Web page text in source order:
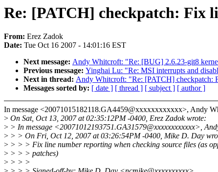
Re: [PATCH] checkpatch: Fix
From: Erez Zadok
Date: Tue Oct 16 2007 - 14:01:16 EST
Next message: Andy Whitcroft: "Re: [BUG] 2.6.23-git8
Previous message: Yinghai Lu: "Re: MSI interrupts and
Next in thread: Andy Whitcroft: "Re: [PATCH] checkpatch:
Messages sorted by: [ date ] [ thread ] [ subject ] [ author ]
In message <20071015182118.GA4459@xxxxxxxxxxxx>, Andy
> On Sat, Oct 13, 2007 at 02:35:12PM -0400, Erez Zadok wrote:
> > In message <20071012193751.GA31579@xxxxxxxxxxxx>,
> > > On Fri, Oct 12, 2007 at 03:26:54PM -0400, Mike D. Day
> > > > Fix line number reporting when checking source files (as
> > > > patches)
> > > >